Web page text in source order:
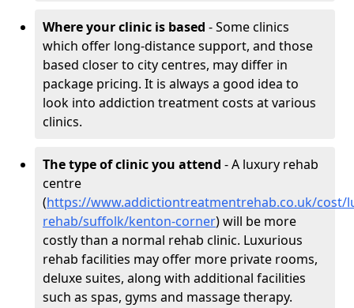
Where your clinic is based - Some clinics
which offer long-distance support, and those
based closer to city centres, may differ in
package pricing. It is always a good idea to
look into addiction treatment costs at various
clinics.
The type of clinic you attend - A luxury rehab
centre
(https://www.addictiontreatmentrehab.co.uk/cost/
rehab/suffolk/kenton-corner) will be more
costly than a normal rehab clinic. Luxurious
rehab facilities may offer more private rooms,
deluxe suites, along with additional facilities
such as spas, gyms and massage therapy.